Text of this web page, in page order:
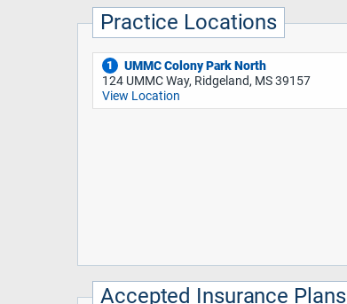
Practice Locations
1
UMMC Colony Park North
124 UMMC Way, Ridgeland, MS 39157
View Location
Accepted Insurance Plans